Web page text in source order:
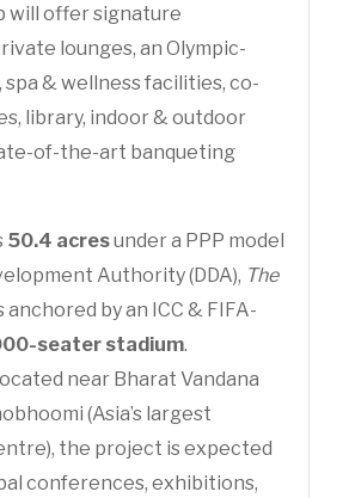
will offer signature
lounges, an Olympic-
spa & wellness facilities, co-
library, indoor & outdoor
of-the-art banqueting
50.4 acresunder a PPP model
Authority (DDA), The
anchored by an ICC & FIFA-
seater stadium.
near Bharat Vandana
(Asia’s largest
the project is expected
conferences, exhibitions,